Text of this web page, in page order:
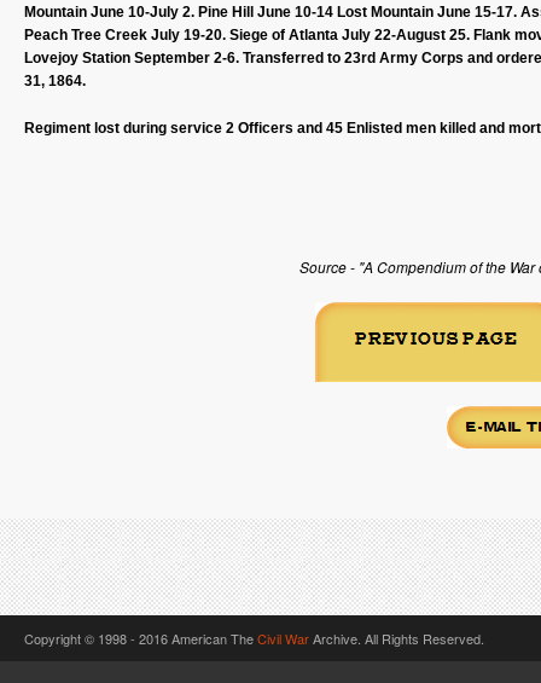
Mountain June 10-July 2. Pine Hill June 10-14 Lost Mountain June 15-17.
Peach Tree Creek July 19-20. Siege of Atlanta July 22-August 25. Flank
Lovejoy Station September 2-6. Transferred to 23rd Army Corps and
31, 1864.
Regiment lost during service 2 Officers and 45 Enlisted men killed and
Source - "A Compendium of the
Copyright © 1998 - 2016 American TheCivil WarArchive. All Rights Reserved.